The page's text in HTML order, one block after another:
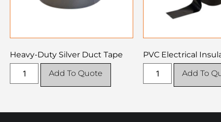
Heavy-Duty Silver Duct Tape
Add To Quote
PVC Electrical
Add To